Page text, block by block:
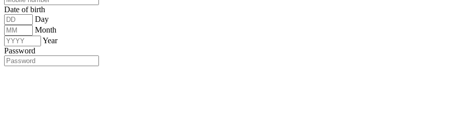
Date of birth
Day
Month
Year
Password